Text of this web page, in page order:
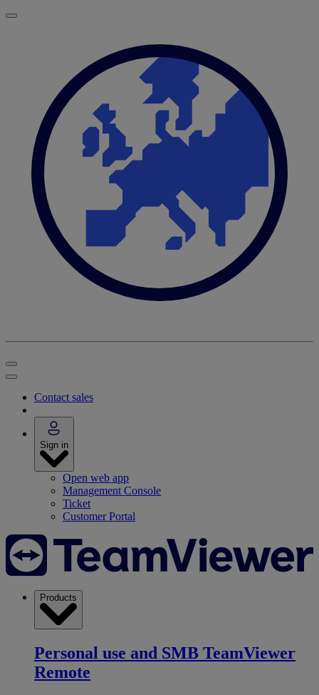
Contact sales
Sign in
Open web app
Management Console
Ticket
Customer Portal
Products
Personal use and SMB TeamViewer
Remote